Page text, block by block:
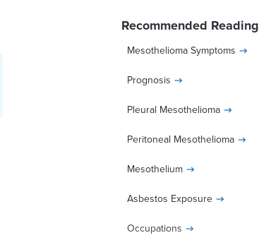
Recommended Reading
Mesothelioma Symptoms
Prognosis
Pleural Mesothelioma
Peritoneal Mesothelioma
Mesothelium
Asbestos Exposure
Occupations